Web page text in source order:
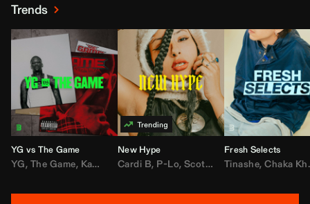
Trends
YG vs The Game
YG, The Game, Kamaiyah ,Joe Moses, Nipsey Hussle
New Hype
Cardi B, P-Lo,Scotty ATL ,Mar Mar,Lil
Fresh Selects
Tinashe,Chaka Khan